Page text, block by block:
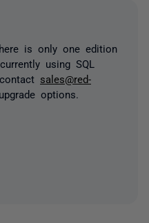
is only one edition
using SQL
sales@red-
options.